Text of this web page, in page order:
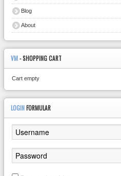
Blog
About
VM- SHOPPING CART
Cart empty
LOGIN FORMULAR